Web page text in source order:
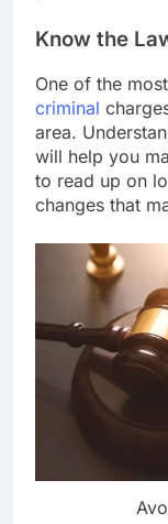
Know the
One of the
criminal
area.
will help you
to read up on
changes that